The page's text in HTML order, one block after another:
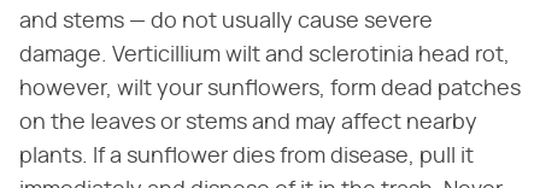
and stems — do not usually cause severe
damage. Verticillium wilt and sclerotinia head rot,
however, wilt your sunflowers, form dead patches
on the leaves or stems and may affect nearby
plants. If a sunflower dies from disease, pull it